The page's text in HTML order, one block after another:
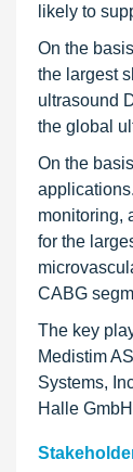
likely to
On the
the largest
ultrasound
the global
On the
monitoring,
for the
CABG
The key
Medistim
Systems,
Halle